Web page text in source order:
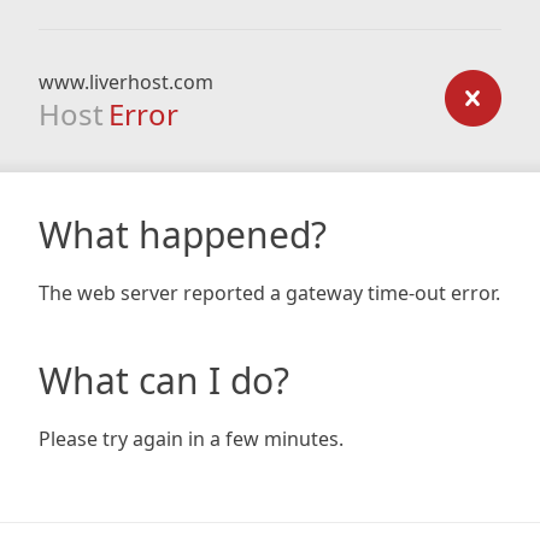
www.liverhost.com
Host Error
What happened?
The web server reported a gateway time-out error.
What can I do?
Please try again in a few minutes.